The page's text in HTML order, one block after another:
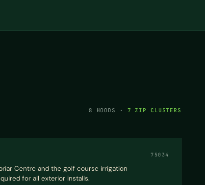
8 HOODS · 7 ZIP CLUSTERS
75034
Centre and the golf course irrigation
for all exterior installs.